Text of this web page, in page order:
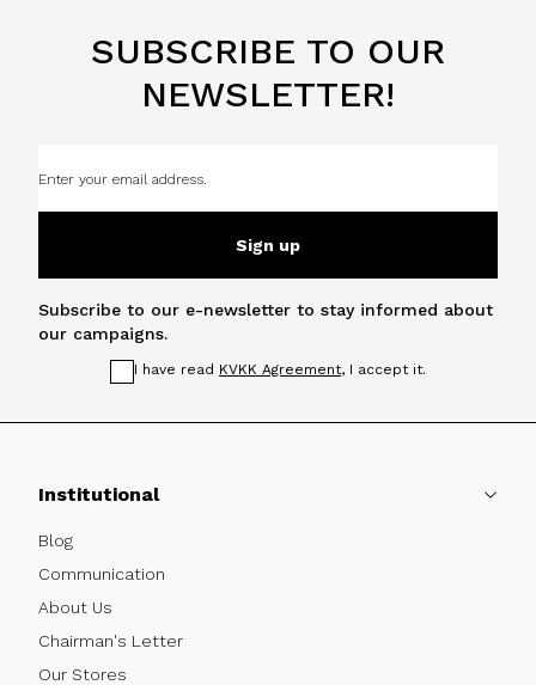
SUBSCRIBE TO OUR
NEWSLETTER!
Sign up
Subscribe to our e-newsletter to stay informed about
our campaigns.
I have read KVKK Agreement, I accept it.
Institutional
Blog
Communication
About Us
Chairman's Letter
Our Stores